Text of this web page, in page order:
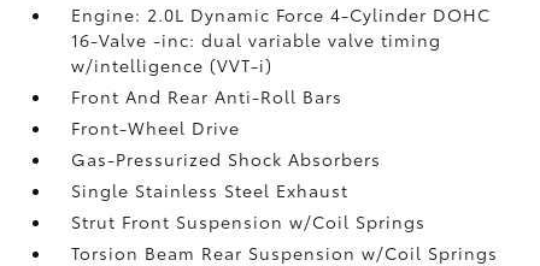
Engine: 2.0L Dynamic Force 4-Cylinder DOHC
16-Valve -inc: dual variable valve timing
w/intelligence (VVT-i)
Front And Rear Anti-Roll Bars
Front-Wheel Drive
Gas-Pressurized Shock Absorbers
Single Stainless Steel Exhaust
Strut Front Suspension w/Coil Springs
Torsion Beam Rear Suspension w/Coil Springs